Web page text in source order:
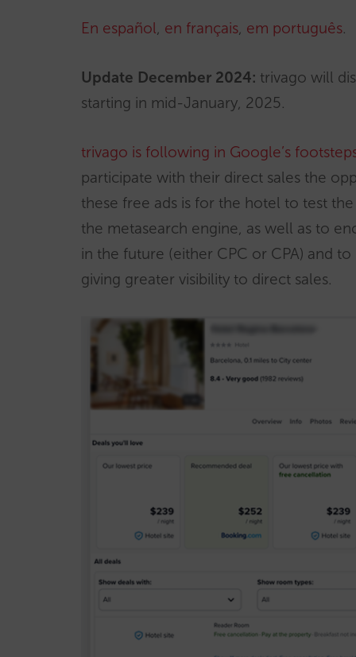
En español, en français, em português.
Update December 2024: trivago will
starting in mid-January, 2025.
trivago is following in Google’s
participate with their direct sales the
these free ads is for the hotel to test
the metasearch engine, as well as to
in the future (either CPC or CPA) and
giving greater visibility to direct sales.